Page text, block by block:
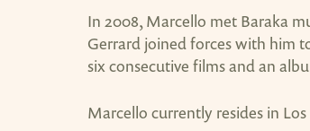
In 2008, Marcello met Baraka
Gerrard joined forces with him
six consecutive films and an
Marcello currently resides in